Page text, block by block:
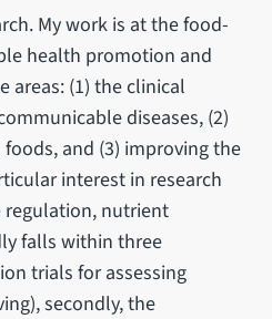
My work is at the food-
health promotion and
areas: (1) the clinical
diseases, (2)
and (3) improving the
interest in research
nutrient
falls within three
trials for assessing
secondly, the